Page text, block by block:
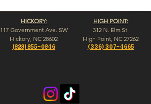
HICKORY:
117 Government Ave. SW
Hickory, NC 28602
(828) 855-0846
HIGH POINT:
312 N. Elm St.
High Point, NC 27262
(336) 307-4665